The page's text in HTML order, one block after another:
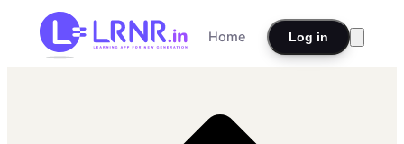
Home Log in